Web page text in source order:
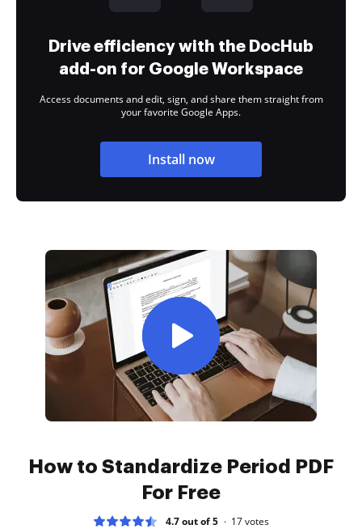
Drive efficiency with the DocHub
add-on for Google Workspace
Access documents and edit, sign, and share them straight from
your favorite Google Apps.
Install now
How to Standardize Period PDF
For Free
4.7 out of 5 17votes